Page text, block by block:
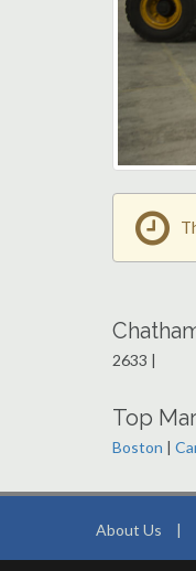
2633 |
Top
Boston |
About Us |